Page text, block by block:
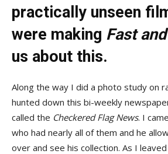
practically unseen
were making Fast
us about this.
Along the way I did a photo study on
hunted down this bi-weekly
called the Checkered Flag News. I
who had nearly all of them and he
over and see his collection. As I